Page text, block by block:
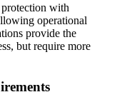
with
operational
provide the
but require more